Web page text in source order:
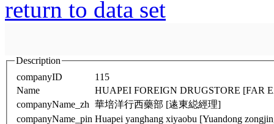
return to data set
Description
companyID
115
Name
HUAPEI FOREIGN DRUGSTORE [FAR
companyName_zh 華培洋行西藥部 [逺東縂經理]
companyName_pin Huapei yanghang xiyaobu [Yuandong